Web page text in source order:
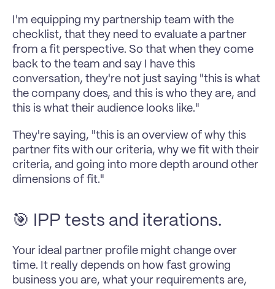
I'm equipping my partnership team with the
checklist, that they need to evaluate a partner
from a fit perspective. So that when they come
back to the team and say I have this
conversation, they're not just saying "this is what
the company does, and this is who they are, and
this is what their audience looks like."
They're saying, "this is an overview of why this
partner fits with our criteria, why we fit with their
criteria, and going into more depth around other
dimensions of fit."
🎯 IPP tests and iterations.
Your ideal partner profile might change over
time. It really depends on how fast growing
business you are, what your requirements are,